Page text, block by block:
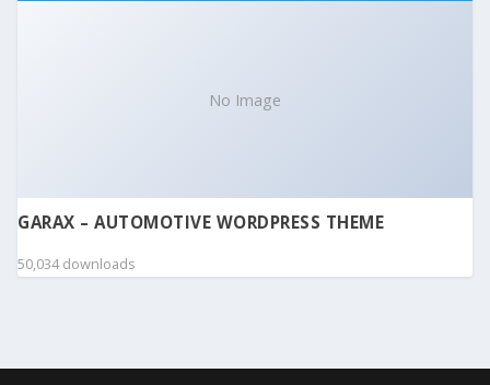
No Image
GARAX – AUTOMOTIVE WORDPRESS THEME
50,034 downloads